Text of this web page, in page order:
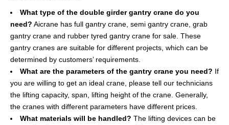
What type of the double girder gantry crane do you
need? Aicrane has full gantry crane, semi gantry crane, grab
gantry crane and rubber tyred gantry crane for sale. These
gantry cranes are suitable for different projects, which can be
determined by customers’ requirements.
What are the parameters of the gantry crane you need? If
you are willing to get an ideal crane, please tell our technicians
the lifting capacity, span, lifting height of the crane. Generally,
the cranes with different parameters have different prices.
What materials will be handled? The lifting devices can be